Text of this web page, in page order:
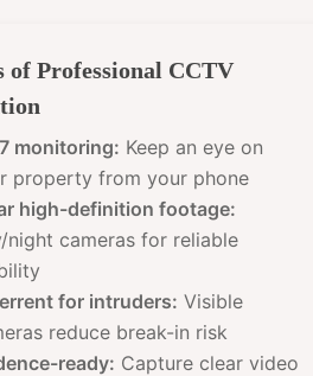
of Professional CCTV
monitoring: Keep an eye on
property from your phone
high-definition footage:
night cameras for reliable
for intruders: Visible
reduce break-in risk
ready: Capture clear video